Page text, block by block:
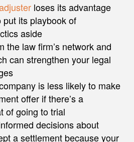
loses its advantage
its playbook of
aside
the law firm’s network and
can strengthen your legal
is less likely to make
offer if there’s a
of going to trial
decisions about
a settlement because your